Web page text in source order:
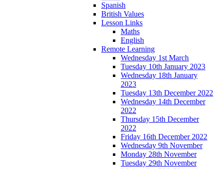
Spanish
British Values
Lesson Links
Maths
English
Remote Learning
Wednesday 1st March
Tuesday 10th January 2023
Wednesday 18th January
2023
Tuesday 13th December 2022
Wednesday 14th December
2022
Thursday 15th December
2022
Friday 16th December 2022
Wednesday 9th November
Monday 28th November
Tuesday 29th November